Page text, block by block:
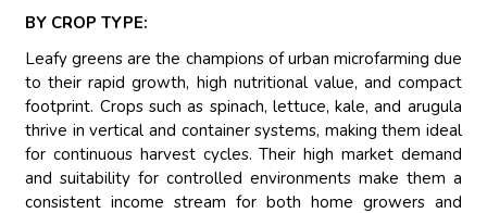
BY CROP TYPE:
Leafy greens are the champions of urban microfarming due
to their rapid growth, high nutritional value, and compact
footprint. Crops such as spinach, lettuce, kale, and arugula
thrive in vertical and container systems, making them ideal
for continuous harvest cycles. Their high market demand
and suitability for controlled environments make them a
consistent income stream for both home growers and